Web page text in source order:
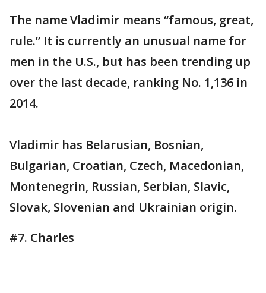
The name Vladimir means “famous, great,
rule.” It is currently an unusual name for
men in the U.S., but has been trending up
over the last decade, ranking No. 1,136 in
2014.
Vladimir has Belarusian, Bosnian,
Bulgarian, Croatian, Czech, Macedonian,
Montenegrin, Russian, Serbian, Slavic,
Slovak, Slovenian and Ukrainian origin.
#7. Charles